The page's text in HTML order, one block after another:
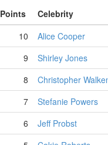
Points Celebrity
10
Alice Cooper
9
Shirley Jones
8
Christopher
7
Stefanie Powers
6
Jeff Probst